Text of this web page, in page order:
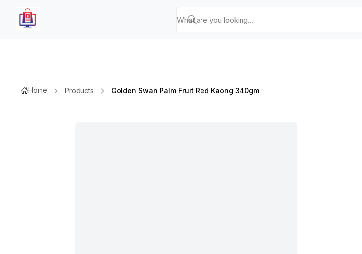
Home Products Golden Swan Palm Fruit Red Kaong 340gm